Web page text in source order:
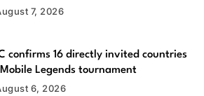
7, 2026
confirms 16 directly invited countries
Legends tournament
6, 2026